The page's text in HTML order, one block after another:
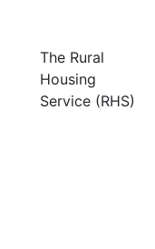
The Rural
Housing
Service (RHS)